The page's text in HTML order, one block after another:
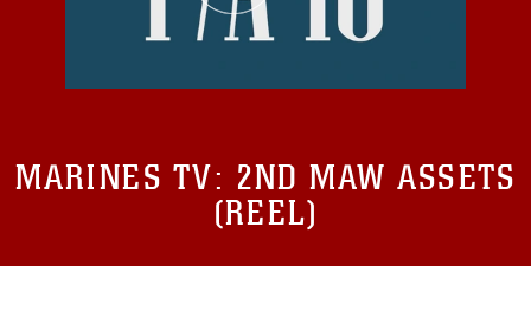
MARINES TV: 2ND MAW ASSETS
(REEL)